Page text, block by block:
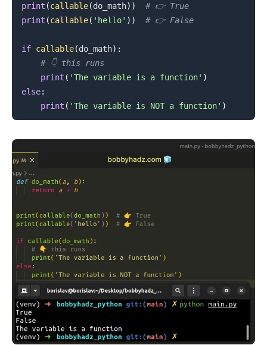
print (callable(do_math) )
# 👉️ True
print (callable( 'hello' ) ) # 👉️ False
if callable(do_math) :
# 👇️ this runs
print ( 'The variable is a function' )
else:
print ( 'The variable is NOT a function' )